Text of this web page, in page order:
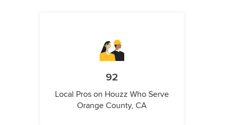
92
Local Pros on Houzz Who Serve
Orange County, CA